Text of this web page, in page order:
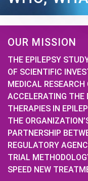
OUR MISSION
THE EPILEPSY
OF SCIENTIFIC
MEDICAL
ACCELERATING THE
THERAPIES IN
THE
PARTNERSHIP
REGULATORY
TRIAL
SPEED NEW